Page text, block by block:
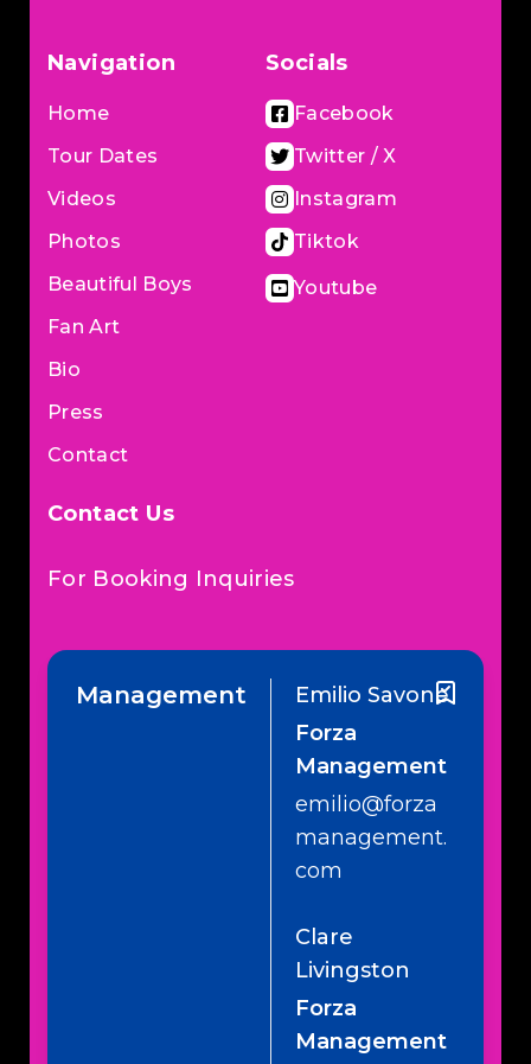
Navigation
Home
Tour Dates
Videos
Photos
Beautiful Boys
Fan Art
Bio
Press
Contact
Socials
Facebook
Twitter / X
Instagram
Tiktok
Youtube
Contact Us
For Booking Inquiries
Management
Emilio Savone
Forza
Management
emilio@forza
management.
com
Clare
Livingston
Forza
Management